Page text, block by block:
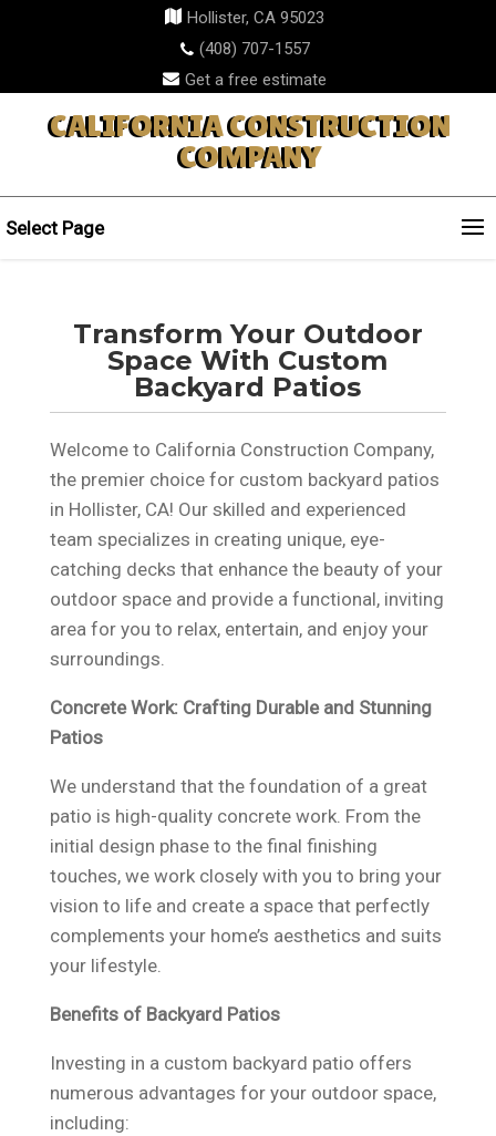
Hollister, CA 95023
(408) 707-1557
Get a free estimate
CALIFORNIA CONSTRUCTION
COMPANY
Select Page
Transform Your Outdoor
Space With Custom
Backyard Patios
Welcome to California Construction Company,
the premier choice for custom backyard patios
in Hollister, CA! Our skilled and experienced
team specializes in creating unique, eye-
catching decks that enhance the beauty of your
outdoor space and provide a functional, inviting
area for you to relax, entertain, and enjoy your
surroundings.
Concrete Work: Crafting Durable and Stunning
Patios
We understand that the foundation of a great
patio is high-quality concrete work. From the
initial design phase to the final finishing
touches, we work closely with you to bring your
vision to life and create a space that perfectly
complements your home’s aesthetics and suits
your lifestyle.
Benefits of Backyard Patios
Investing in a custom backyard patio offers
numerous advantages for your outdoor space,
including: